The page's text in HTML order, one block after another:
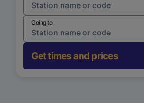
Going to
Get times and prices